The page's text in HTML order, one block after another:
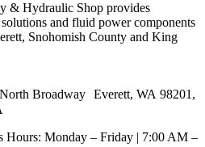
& Hydraulic Shop provides
and fluid power components
Snohomish County and King
Broadway Everett, WA 98201,
Hours: Monday – Friday | 7:00 AM –